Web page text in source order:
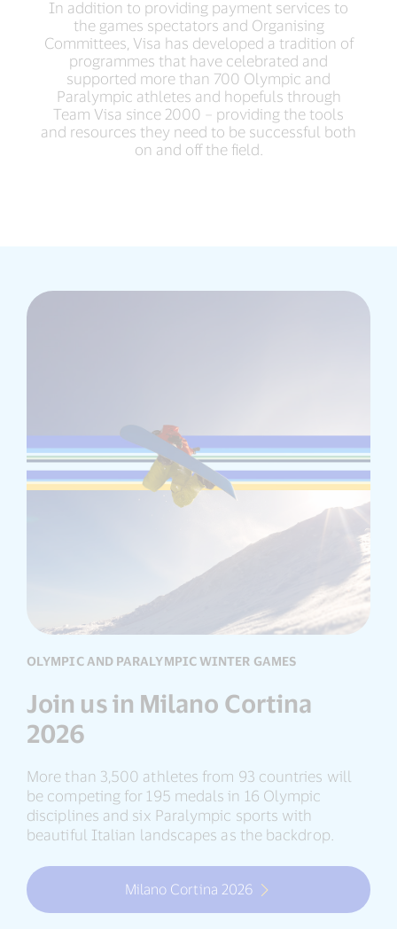
In addition to providing payment services to
the games spectators and Organising
Committees, Visa has developed a tradition of
programmes that have celebrated and
supported more than 700 Olympic and
Paralympic athletes and hopefuls through
Team Visa since 2000 – providing the tools
and resources they need to be successful both
on and off the field.
OLYMPIC AND PARALYMPIC WINTER GAMES
Join us in Milano Cortina
2026
More than 3,500 athletes from 93 countries will
be competing for 195 medals in 16 Olympic
disciplines and six Paralympic sports with
beautiful Italian landscapes as the backdrop.
Milano Cortina 2026